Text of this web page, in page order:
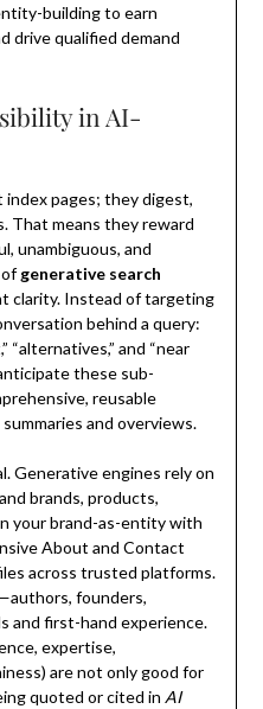
building to earn
drive qualified demand
in AI-
index pages; they digest,
That means they reward
unambiguous, and
ofgenerative search
clarity. Instead of targeting
behind a query:
“alternatives,” and “near
these sub-
reusable
and overviews.
Generative engines rely on
brands, products,
your brand-as-entity with
About and Contact
across trusted platforms.
founders,
first-hand experience.
expertise,
are not only good for
quoted or cited in AI